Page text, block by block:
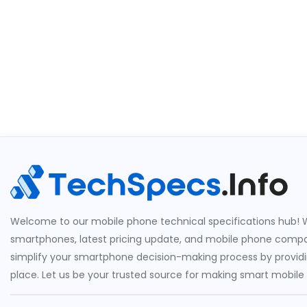
Welcome to our mobile phone technical specifications hub!
smartphones, latest pricing update, and mobile phone
simplify your smartphone decision-making process by
place. Let us be your trusted source for making smart mobile